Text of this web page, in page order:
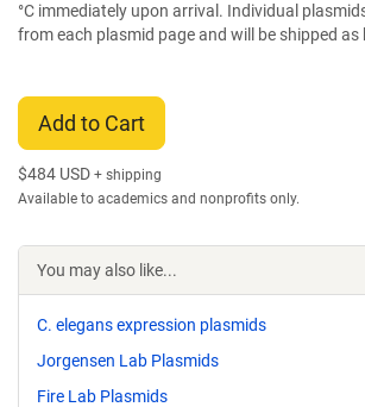
°C immediately upon arrival. Individual
from each plasmid page and will be shipped as
Add to Cart
$484 USD + shipping
Available to academics and nonprofits only.
You may also like...
C. elegans expression plasmids
Jorgensen Lab Plasmids
Fire Lab Plasmids